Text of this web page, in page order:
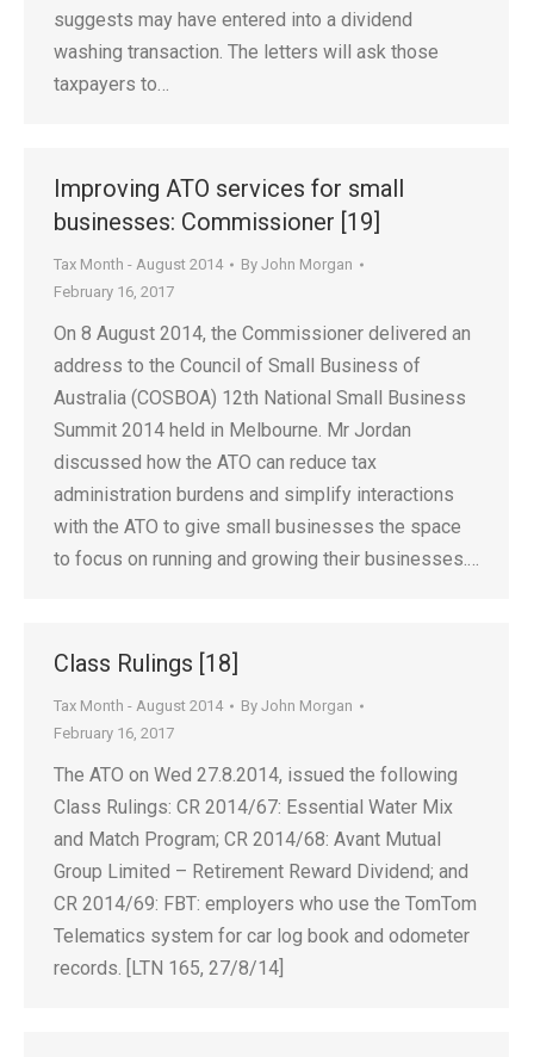
suggests may have entered into a dividend
washing transaction. The letters will ask those
taxpayers to…
Improving ATO services for small
businesses: Commissioner [19]
Tax Month - August 2014 By John Morgan
February 16, 2017
On 8 August 2014, the Commissioner delivered an
address to the Council of Small Business of
Australia (COSBOA) 12th National Small Business
Summit 2014 held in Melbourne. Mr Jordan
discussed how the ATO can reduce tax
administration burdens and simplify interactions
with the ATO to give small businesses the space
to focus on running and growing their businesses.…
Class Rulings [18]
Tax Month - August 2014 By John Morgan
February 16, 2017
The ATO on Wed 27.8.2014, issued the following
Class Rulings: CR 2014/67: Essential Water Mix
and Match Program; CR 2014/68: Avant Mutual
Group Limited – Retirement Reward Dividend; and
CR 2014/69: FBT: employers who use the TomTom
Telematics system for car log book and odometer
records. [LTN 165, 27/8/14]